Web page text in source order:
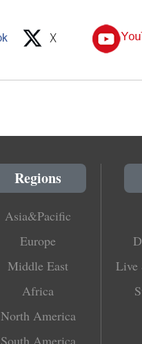
Regions
Asia&Pacific
Europe
Middle East
Africa
North America
South America
Live